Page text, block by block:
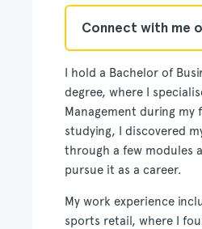
Connect with me
I hold a Bachelor of
degree, where I specialis
Management during my
studying, I discovered
through a few modules
pursue it as a career.
My work experience
sports retail, where I